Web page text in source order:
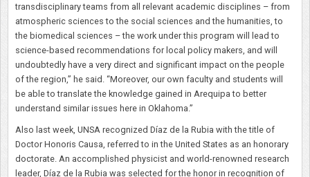
transdisciplinary teams from all relevant academic disciplines – from
atmospheric sciences to the social sciences and the humanities, to
the biomedical sciences – the work under this program will lead to
science-based recommendations for local policy makers, and will
undoubtedly have a very direct and significant impact on the people
of the region,” he said. “Moreover, our own faculty and students will
be able to translate the knowledge gained in Arequipa to better
understand similar issues here in Oklahoma.”
Also last week, UNSA recognized Díaz de la Rubia with the title of
Doctor Honoris Causa, referred to in the United States as an honorary
doctorate. An accomplished physicist and world-renowned research
leader, Díaz de la Rubia was selected for the honor in recognition of